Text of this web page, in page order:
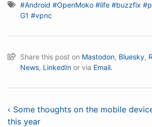
#Android #OpenMoko #life #buzzfix
G1 #vpnc
Share this post on Mastodon, Bluesky,
News, LinkedIn or via Email.
‹ Some thoughts on the mobile
this year